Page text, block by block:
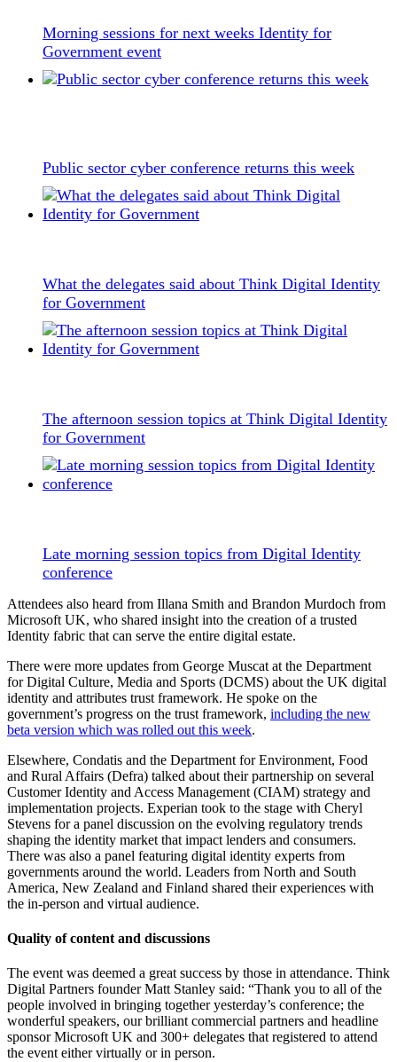
Morning sessions for next weeks Identity for
Government event
Public sector cyber conference returns this week
What the delegates said about Think Digital Identity
for Government
The afternoon session topics at Think Digital Identity
for Government
Late morning session topics from Digital Identity
conference
Attendees also heard from Illana Smith and Brandon Murdoch from
Microsoft UK, who shared insight into the creation of a trusted
Identity fabric that can serve the entire digital estate.
There were more updates from George Muscat at the Department
for Digital Culture, Media and Sports (DCMS) about the UK digital
identity and attributes trust framework. He spoke on the
government’s progress on the trust framework, including the new
beta version which was rolled out this week.
Elsewhere, Condatis and the Department for Environment, Food
and Rural Affairs (Defra) talked about their partnership on several
Customer Identity and Access Management (CIAM) strategy and
implementation projects. Experian took to the stage with Cheryl
Stevens for a panel discussion on the evolving regulatory trends
shaping the identity market that impact lenders and consumers.
There was also a panel featuring digital identity experts from
governments around the world. Leaders from North and South
America, New Zealand and Finland shared their experiences with
the in-person and virtual audience.
Quality of content and discussions
The event was deemed a great success by those in attendance. Think
Digital Partners founder Matt Stanley said: “Thank you to all of the
people involved in bringing together yesterday’s conference; the
wonderful speakers, our brilliant commercial partners and headline
sponsor Microsoft UK and 300+ delegates that registered to attend
the event either virtually or in person.